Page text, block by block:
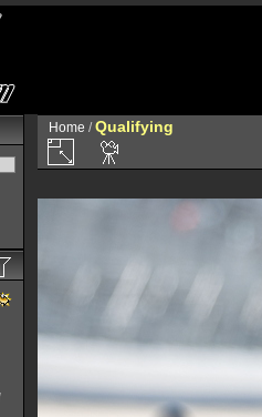
Home /Qualifying